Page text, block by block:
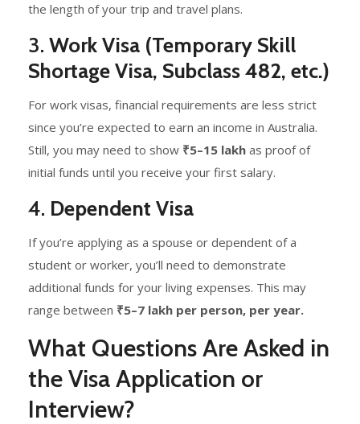
the length of your trip and travel plans.
3. Work Visa (Temporary Skill
Shortage Visa, Subclass 482, etc.)
For work visas, financial requirements are less strict
since you’re expected to earn an income in Australia.
Still, you may need to show ₹5–15 lakh as proof of
initial funds until you receive your first salary.
4. Dependent Visa
If you’re applying as a spouse or dependent of a
student or worker, you’ll need to demonstrate
additional funds for your living expenses. This may
range between ₹5–7 lakh per person, per year.
What Questions Are Asked in
the Visa Application or
Interview?